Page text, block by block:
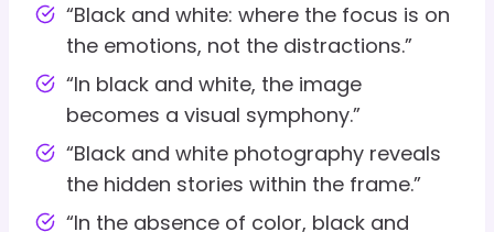
“Black and white: where the focus is on
the emotions, not the distractions.”
“In black and white, the image
becomes a visual symphony.”
“Black and white photography reveals
the hidden stories within the frame.”
“In the absence of color, black and